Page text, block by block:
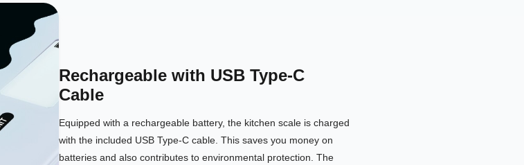
Rechargeable with USB Type-C
Cable
Equipped with a rechargeable battery, the kitchen scale is charged
with the included USB Type-C cable. This saves you money on
batteries and also contributes to environmental protection. The